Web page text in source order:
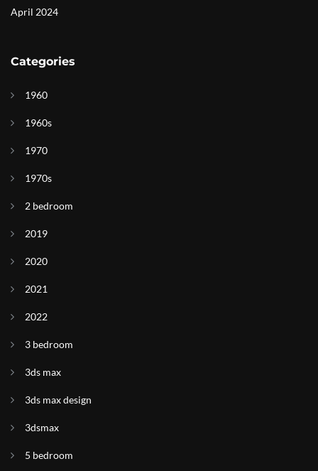
April 2024
Categories
1960
1960s
1970
1970s
2 bedroom
2019
2020
2021
2022
3 bedroom
3ds max
3ds max design
3dsmax
5 bedroom